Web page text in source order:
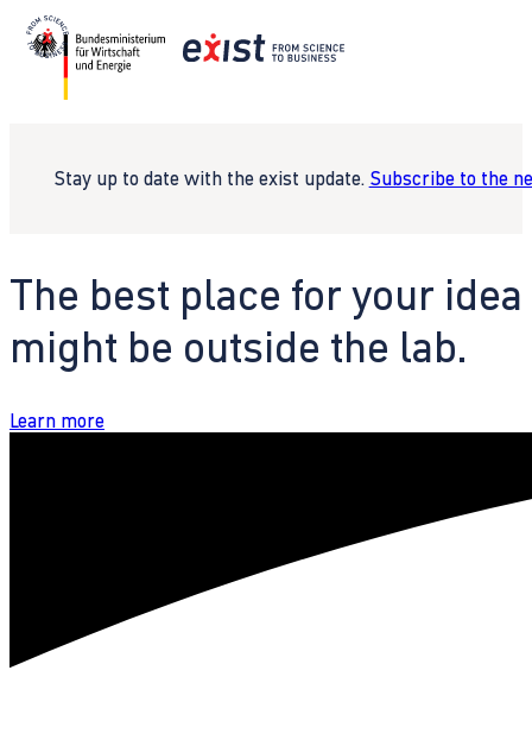
Stay up to date with the exist update. Subscribe to the
The best place for your idea
might be outside the lab.
Learn more